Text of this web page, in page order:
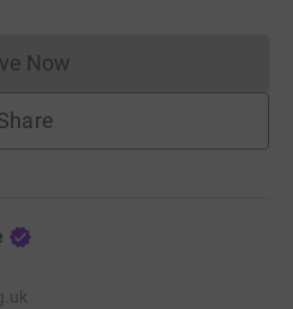
Now
Donations cannot currently